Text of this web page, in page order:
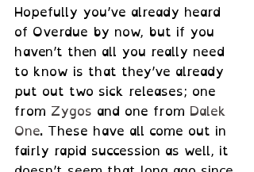
Hopefully you’ve already heard
of Overdue by now, but if you
haven’t then all you really need
to know is that they’ve already
put out two sick releases; one
from Zygos and one from Dalek
One. These have all come out in
fairly rapid succession as well, it